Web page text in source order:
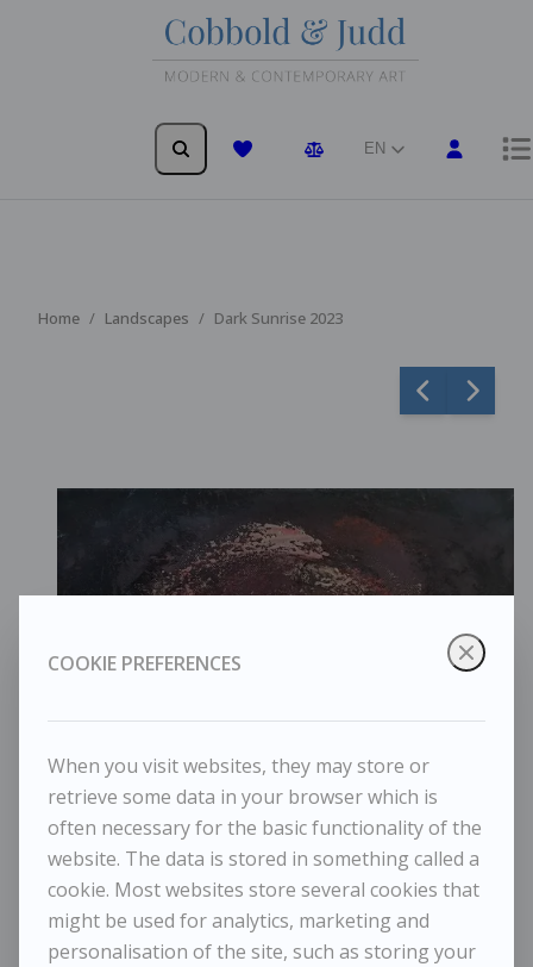
WishlistComparison
EN
Home Landscapes Dark Sunrise 2023
COOKIE PREFERENCES
When you visit websites, they may store or
retrieve some data in your browser which is
often necessary for the basic functionality of the
website. The data is stored in something called a
cookie. Most websites store several cookies that
might be used for analytics, marketing and
personalisation of the site, such as storing your